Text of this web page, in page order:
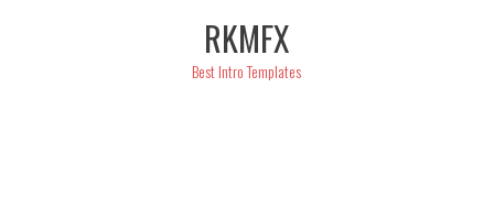
RKMFX
Best Intro Templates